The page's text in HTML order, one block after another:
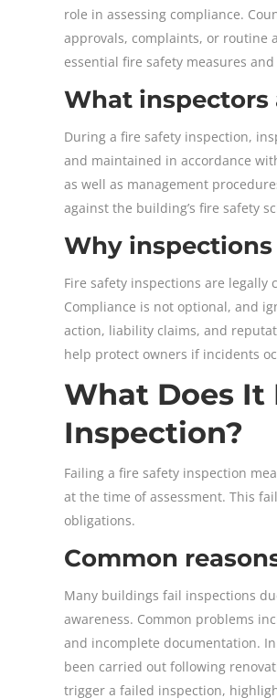
role in assessing compliance.
approvals, complaints, or routine
essential fire safety measures
What inspectors
During a fire safety inspection,
and maintained in accordance
as well as management
against the building’s fire safety
Why
Fire safety inspections are
Compliance is not optional, and
action, liability claims, and
help protect owners if incidents
What Does It
Inspection?
Failing a fire safety inspection
at the time of assessment. This
obligations.
Common
Many buildings fail inspections
awareness. Common problems
and incomplete documentation.
been carried out following
trigger a failed inspection,